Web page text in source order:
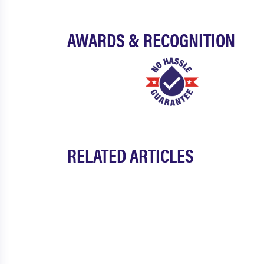
AWARDS & RECOGNITION
RELATED ARTICLES